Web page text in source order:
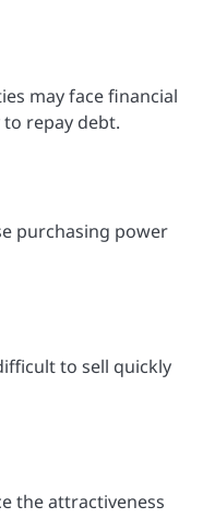
may face financial
repay debt.
purchasing power
to sell quickly
the attractiveness